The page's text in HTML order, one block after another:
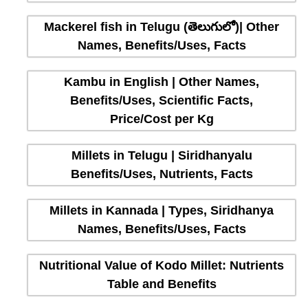
Mackerel fish in Telugu (తెలుగులో)| Other
Names, Benefits/Uses, Facts
Kambu in English | Other Names,
Benefits/Uses, Scientific Facts,
Price/Cost per Kg
Millets in Telugu | Siridhanyalu
Benefits/Uses, Nutrients, Facts
Millets in Kannada | Types, Siridhanya
Names, Benefits/Uses, Facts
Nutritional Value of Kodo Millet: Nutrients
Table and Benefits